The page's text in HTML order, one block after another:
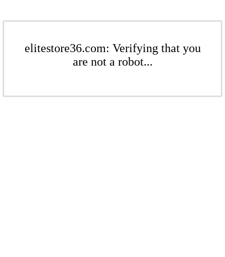
elitestore36.com: Verifying that you
are not a robot...